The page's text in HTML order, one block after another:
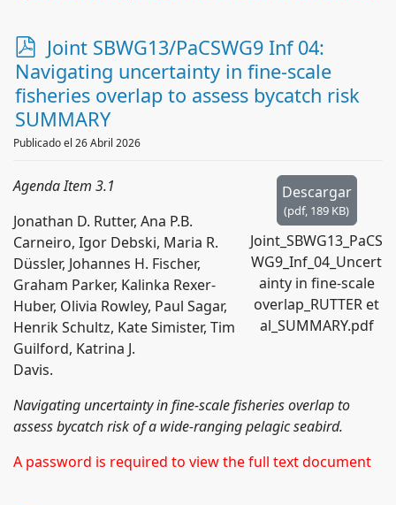
p
d
f
Joint SBWG13/PaCSWG9 Inf 04:
Navigating uncertainty in fine-scale
fisheries overlap to assess bycatch risk
SUMMARY
Publicado el 26 Abril 2026
Descargar
(pdf, 189 KB)
Joint_SBWG13_PaCS
WG9_Inf_04_Uncert
ainty in fine-scale
overlap_RUTTER et
al_SUMMARY.pdf
Agenda Item 3.1
Jonathan D. Rutter, Ana P.B.
Carneiro, Igor Debski, Maria R.
Düssler, Johannes H. Fischer,
Graham Parker, Kalinka Rexer-
Huber, Olivia Rowley, Paul Sagar,
Henrik Schultz, Kate Simister, Tim
Guilford, Katrina J.
Davis.
Navigating uncertainty in fine-scale fisheries overlap to
assess bycatch risk of a wide-ranging pelagic seabird.
A password is required to view the full text document